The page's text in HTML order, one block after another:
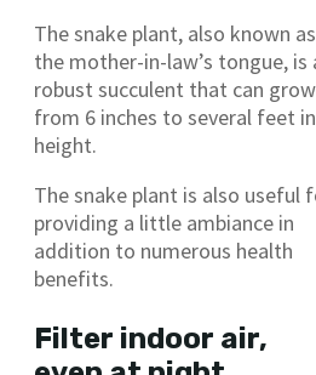
The snake plant, also known as
the mother-in-law’s tongue, is
robust succulent that can grow
from 6 inches to several feet in
height.
The snake plant is also useful
providing a little ambiance in
addition to numerous health
benefits.
Filter indoor air,